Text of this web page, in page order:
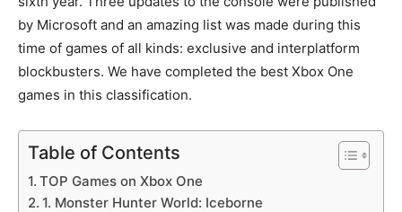
by Microsoft and an amazing list was made during this
time of games of all kinds: exclusive and interplatform
blockbusters. We have completed the best Xbox One
games in this classification.
Table of Contents
TOP Games on Xbox One
1. Monster Hunter World: Iceborne